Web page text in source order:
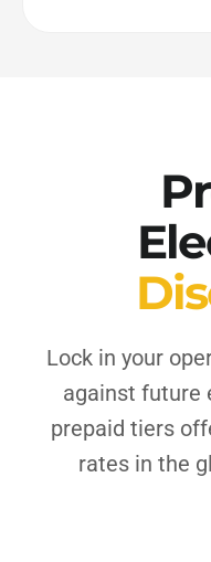
Lock in your
against future
prepaid tiers
rates in the